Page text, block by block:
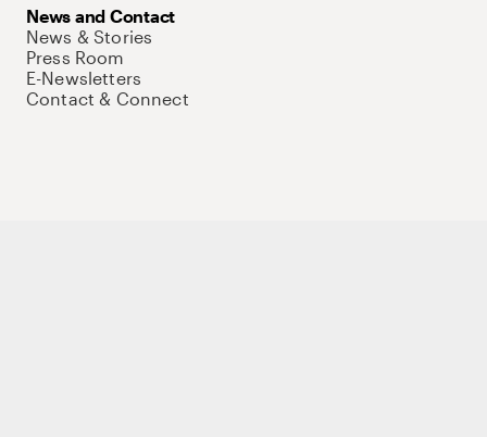
News and Contact
News & Stories
Press Room
E-Newsletters
Contact & Connect